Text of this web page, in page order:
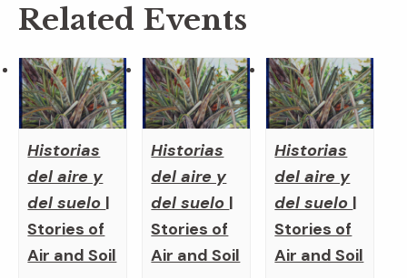
Related Events
Historias
del aire y
del suelo |
Stories of
Air and Soil
Historias
del aire y
del suelo |
Stories of
Air and Soil
Historias
del aire y
del suelo |
Stories of
Air and Soil